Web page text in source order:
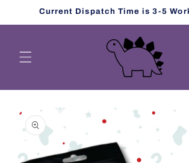
Skip toCurrent Dispatch Time is 3-5
Skip to
product
information